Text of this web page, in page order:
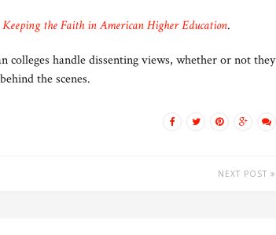
the Faith in American Higher Education.
handle dissenting views, whether or not they
the scenes.
NEXT POST